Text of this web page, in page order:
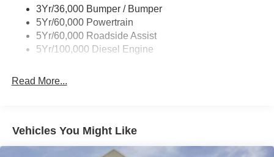
3Yr/36,000 Bumper / Bumper
5Yr/60,000 Powertrain
5Yr/60,000 Roadside Assist
5Yr/100,000 Diesel Engine
Read More...
Vehicles You Might Like